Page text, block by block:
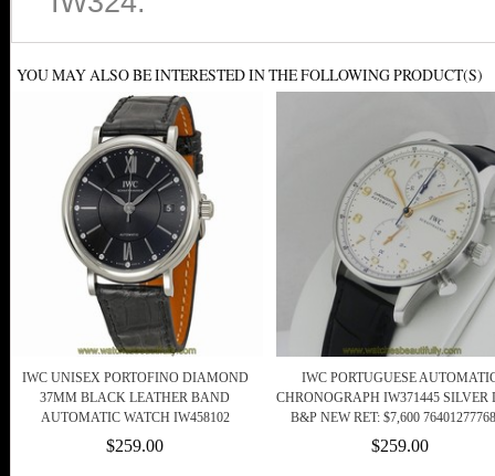
YOU MAY ALSO BE INTERESTED IN THE FOLLOWING PRODUCT(S)
IWC UNISEX PORTOFINO DIAMOND
37MM BLACK LEATHER BAND
AUTOMATIC WATCH IW458102
$259.00
IWC PORTUGUESE
CHRONOGRAPH IW371445 SILVER
B&P NEW RET: $7,600
$259.00